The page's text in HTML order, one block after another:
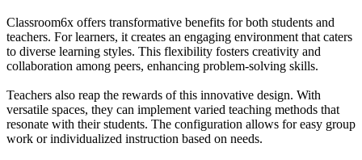
Classroom6x offers transformative benefits for both students and
teachers. For learners, it creates an engaging environment that caters
to diverse learning styles. This flexibility fosters creativity and
collaboration among peers, enhancing problem-solving skills.
Teachers also reap the rewards of this innovative design. With
versatile spaces, they can implement varied teaching methods that
resonate with their students. The configuration allows for easy group
work or individualized instruction based on needs.